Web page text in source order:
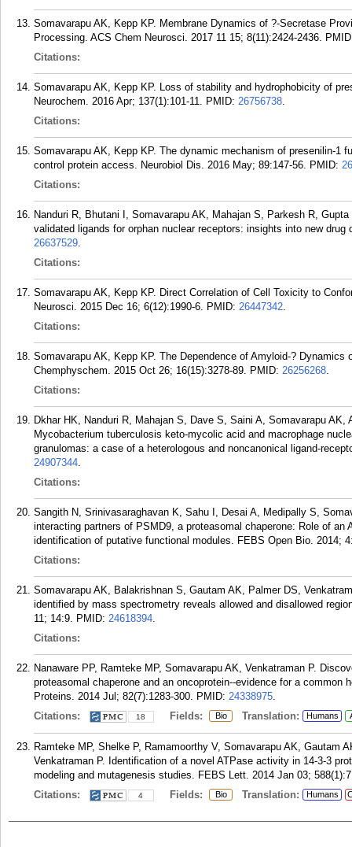
Somavarapu AK, Kepp KP. Membrane Dynamics of ?-Secretase
Processing. ACS Chem Neurosci. 2017 11 15; 8(11):2424-2436.
Citations:
Somavarapu AK, Kepp KP. Loss of stability and hydrophobicity of
Neurochem. 2016 Apr; 137(1):101-11. PMID: 26756738.
Citations:
Somavarapu AK, Kepp KP. The dynamic mechanism of presenilin-1
control protein access. Neurobiol Dis. 2016 May; 89:147-56. PMID:
Citations:
Nanduri R, Bhutani I, Somavarapu AK, Mahajan S, Parkesh R,
validated ligands for orphan nuclear receptors: insights into new
26637529.
Citations:
Somavarapu AK, Kepp KP. Direct Correlation of Cell Toxicity to
Neurosci. 2015 Dec 16; 6(12):1990-6. PMID: 26447342.
Citations:
Somavarapu AK, Kepp KP. The Dependence of Amyloid-?
Chemphyschem. 2015 Oct 26; 16(15):3278-89. PMID: 26256268.
Citations:
Dkhar HK, Nanduri R, Mahajan S, Dave S, Saini A, Somavarapu
Mycobacterium tuberculosis keto-mycolic acid and macrophage
granulomas: a case of a heterologous and noncanonical ligand-
24907344.
Citations:
Sangith N, Srinivasaraghavan K, Sahu I, Desai A, Medipally S,
interacting partners of PSMD9, a proteasomal chaperone: Role of
identification of putative functional modules. FEBS Open Bio. 2014;
Citations:
Somavarapu AK, Balakrishnan S, Gautam AK, Palmer DS,
identified by mass spectrometry reveals allowed and disallowed
11; 14:9. PMID: 24618394.
Citations:
Nanaware PP, Ramteke MP, Somavarapu AK, Venkatraman P.
proteasomal chaperone and an oncoprotein--evidence for a
Proteins. 2014 Jul; 82(7):1283-300. PMID: 24338975.
Citations:
18 Fields: Bio Translation: Humans
Ramteke MP, Shelke P, Ramamoorthy V, Somavarapu AK, Gautam
Venkatraman P. Identification of a novel ATPase activity in 14-3-3
modeling and mutagenesis studies. FEBS Lett. 2014 Jan 03;
Citations:
4 Fields: Bio Translation: Humans